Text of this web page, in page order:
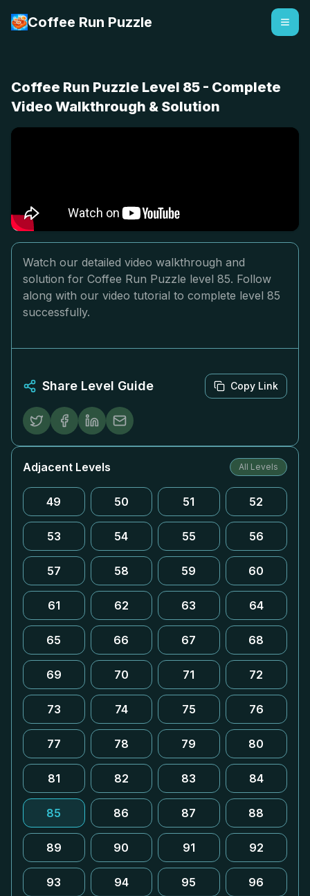
Coffee Run Puzzle
Coffee Run Puzzle Level 85 - Complete
Video Walkthrough & Solution
Watch our detailed video walkthrough and
solution for Coffee Run Puzzle level 85. Follow
along with our video tutorial to complete level 85
successfully.
Share Level Guide Copy Link
Adjacent Levels All Levels
49 50 51 52
53 54 55 56
57 58 59 60
61 62 63 64
65 66 67 68
69 70 71 72
73 74 75 76
77 78 79 80
81 82 83 84
85 86 87 88
89 90 91 92
93 94 95 96